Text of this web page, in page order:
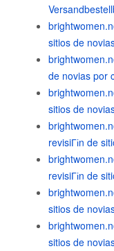
sitios de
de novias por
sitios de
revisiГіn de
revisiГіn de
sitios de
sitios de